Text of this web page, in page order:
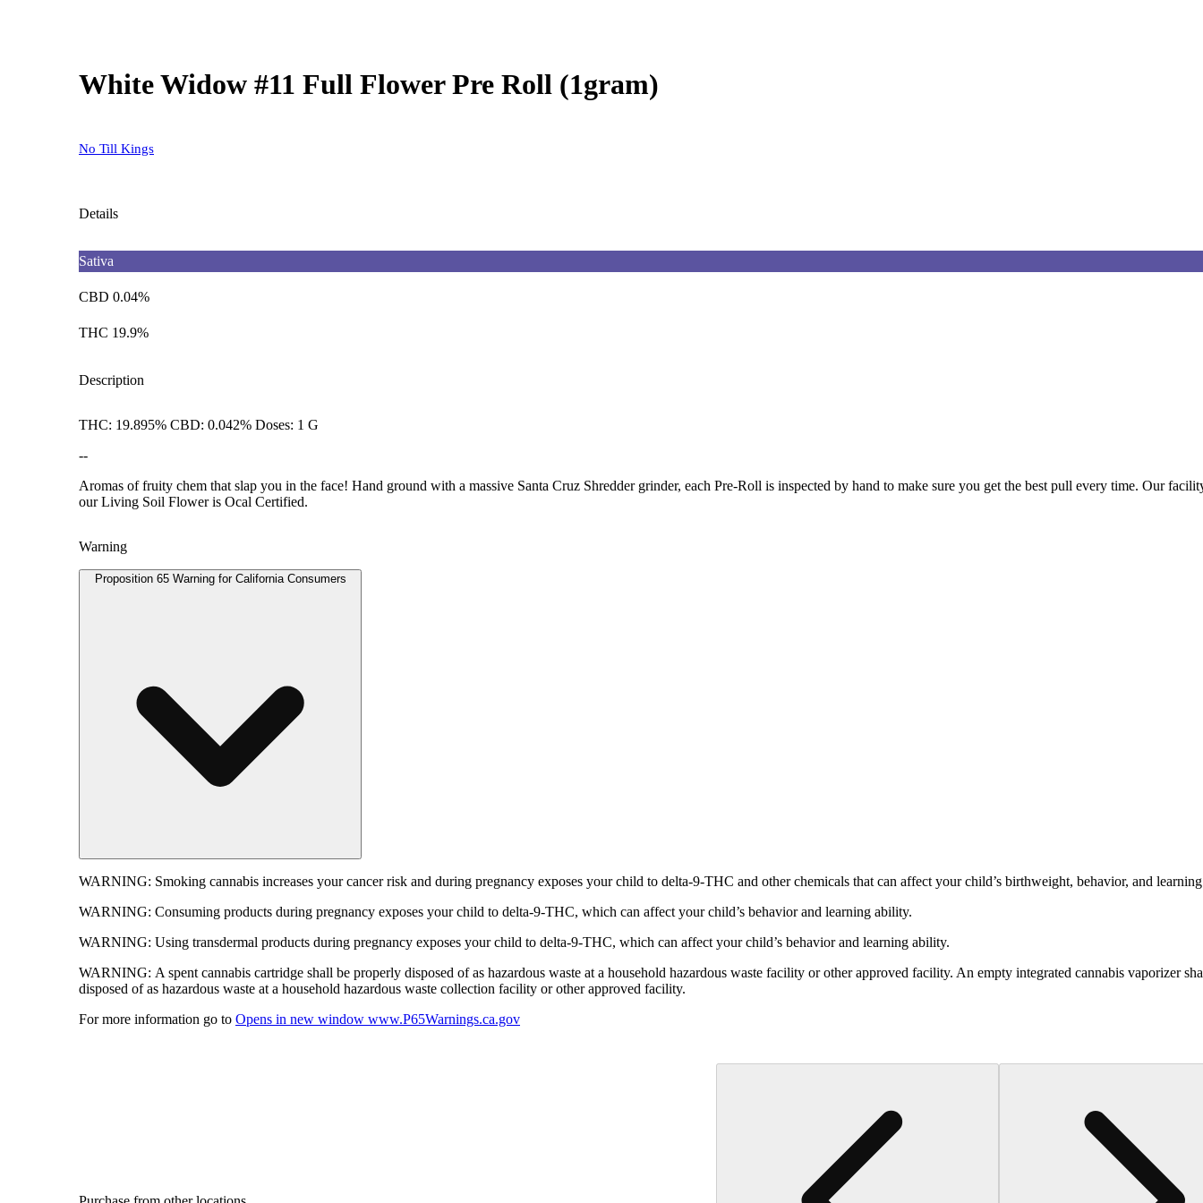
White Widow #11 Full Flower Pre Roll (1gram)
No Till Kings
Details
Sativa
CBD 0.04%
THC 19.9%
Description
THC: 19.895% CBD: 0.042% Doses: 1 G
--
Aromas of fruity chem that slap you in the face! Hand ground with a massive Santa Cruz Shredder grinder, each Pre-Roll is inspected by hand to make sure you get the best pull every time. Our
our Living Soil Flower is Ocal Certified.
Warning
Proposition 65 Warning for California Consumers
WARNING: Smoking cannabis increases your cancer risk and during pregnancy exposes your child to delta-9-THC and other chemicals that can affect your child’s birthweight, behavior, and
WARNING: Consuming products during pregnancy exposes your child to delta-9-THC, which can affect your child’s behavior and learning ability.
WARNING: Using transdermal products during pregnancy exposes your child to delta-9-THC, which can affect your child’s behavior and learning ability.
WARNING: A spent cannabis cartridge shall be properly disposed of as hazardous waste at a household hazardous waste facility or other approved facility. An empty integrated cannabis vaporizer
disposed of as hazardous waste at a household hazardous waste collection facility or other approved facility.
For more information go to Opens in new window www.P65Warnings.ca.gov